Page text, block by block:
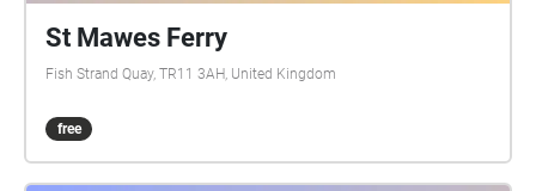
St Mawes Ferry
Fish Strand Quay, TR11 3AH, United Kingdom
free